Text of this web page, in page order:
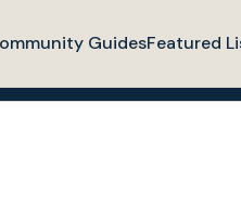
GuidesFeatured